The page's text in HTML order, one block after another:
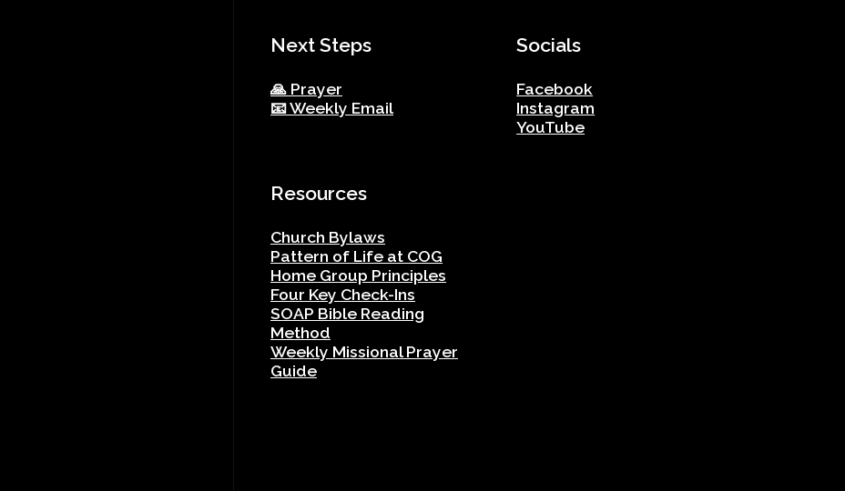
Next Steps
🙏 Prayer
📧 Weekly Email
Socials
Facebook
Instagram
YouTube
Resources
Church Bylaws
Pattern of Life at COG
Home Group Principles
Four Key Check-Ins
SOAP Bible Reading
Method
Weekly Missional Prayer
Guide